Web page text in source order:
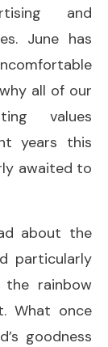
and
June has
all of our
values
years this
awaited to
about the
particularly
rainbow
What once
goodness